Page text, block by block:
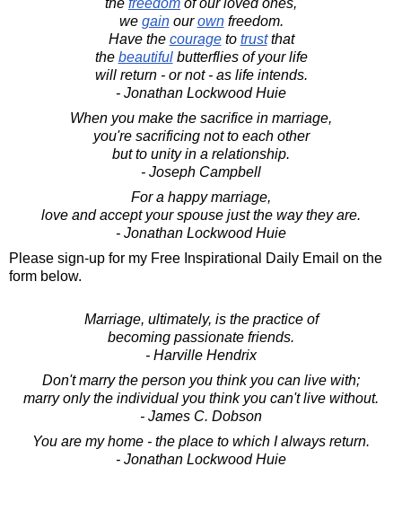
the freedom of our loved ones,
we gainourownfreedom.
Have the courageto trustthat
the beautifulbutterflies of your life
will return - or not - as life intends.
- Jonathan Lockwood Huie
When you make the sacrifice in marriage,
you're sacrificing not to each other
but to unity in a relationship.
- Joseph Campbell
For a happy marriage,
love and accept your spouse just the way they are.
- Jonathan Lockwood Huie
Please sign-up for my Free Inspirational Daily Email on the
form below.
Marriage, ultimately, is the practice of
becoming passionate friends.
- Harville Hendrix
Don't marry the person you think you can live with;
marry only the individual you think you can't live without.
- James C. Dobson
You are my home - the place to which I always return.
- Jonathan Lockwood Huie